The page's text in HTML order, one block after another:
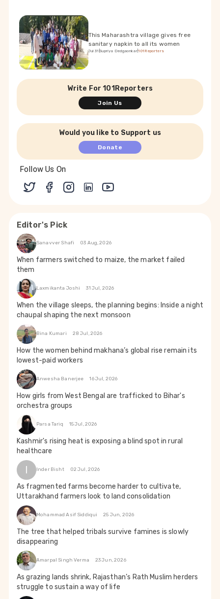
This Maharashtra village gives free
sanitary napkin to all its women
Jul 31 Supriya Dedgaonkar|101Reporters
Write For 101Reporters
Join Us
Would you like to Support us
Donate
Follow Us On
Editor's Pick
Sanavver Shafi 03 Aug, 2026
When farmers switched to maize, the market failed
them
Laxmikanta Joshi 31 Jul, 2026
When the village sleeps, the planning begins: Inside a night
chaupal shaping the next monsoon
Bina Kumari 28 Jul, 2026
How the women behind makhana’s global rise remain its
lowest-paid workers
Anwesha Banerjee 16 Jul, 2026
How girls from West Bengal are trafficked to Bihar's
orchestra groups
Parsa Tariq 15 Jul, 2026
Kashmir's rising heat is exposing a blind spot in rural
healthcare
I Inder Bisht 02 Jul, 2026
As fragmented farms become harder to cultivate,
Uttarakhand farmers look to land consolidation
Mohammad Asif Siddiqui 25 Jun, 2026
The tree that helped tribals survive famines is slowly
disappearing
Amarpal Singh Verma 23 Jun, 2026
As grazing lands shrink, Rajasthan’s Rath Muslim herders
struggle to sustain a way of life